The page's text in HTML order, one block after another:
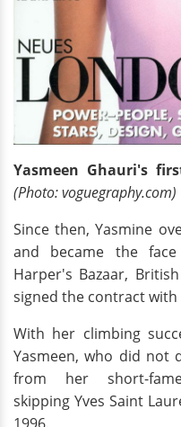
Yasmeen Ghauri's
(Photo: voguegraphy.com)
Since then, Yasmine
and became the
Harper's Bazaar,
signed the contract
With her climbing
Yasmeen, who did not
from her short-
skipping Yves Saint